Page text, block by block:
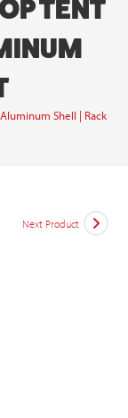
TENT
Shell | Rack
Next Product